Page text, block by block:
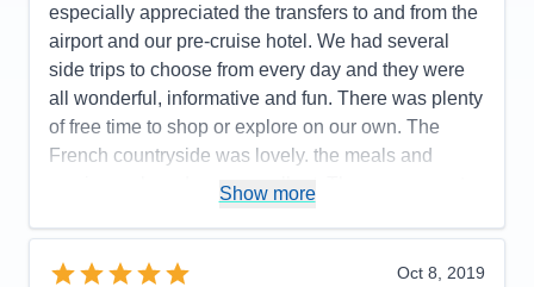
especially appreciated the transfers to and from the
airport and our pre-cruise hotel. We had several
side trips to choose from every day and they were
all wonderful, informative and fun. There was plenty
of free time to shop or explore on our own. The
French countryside was lovely. the meals and
service on board were excellent. They are eager to
they celebrate special events (we had our
anniversary while on board). We are happy we
Show more
Oct 8, 2019